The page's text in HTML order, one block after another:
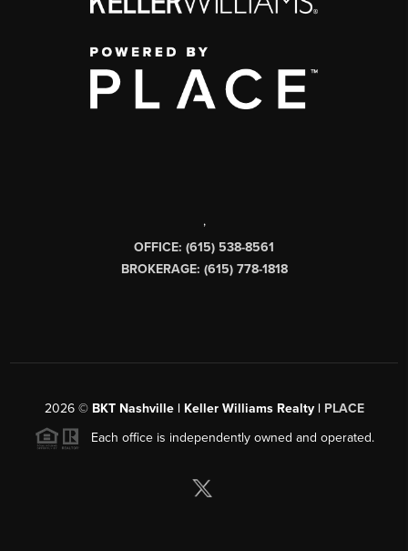
,
OFFICE: (615) 538-8561
BROKERAGE: (615) 778-1818
2026© BKT Nashville | Keller Williams Realty | PLACE
Each office is independently owned and operated.